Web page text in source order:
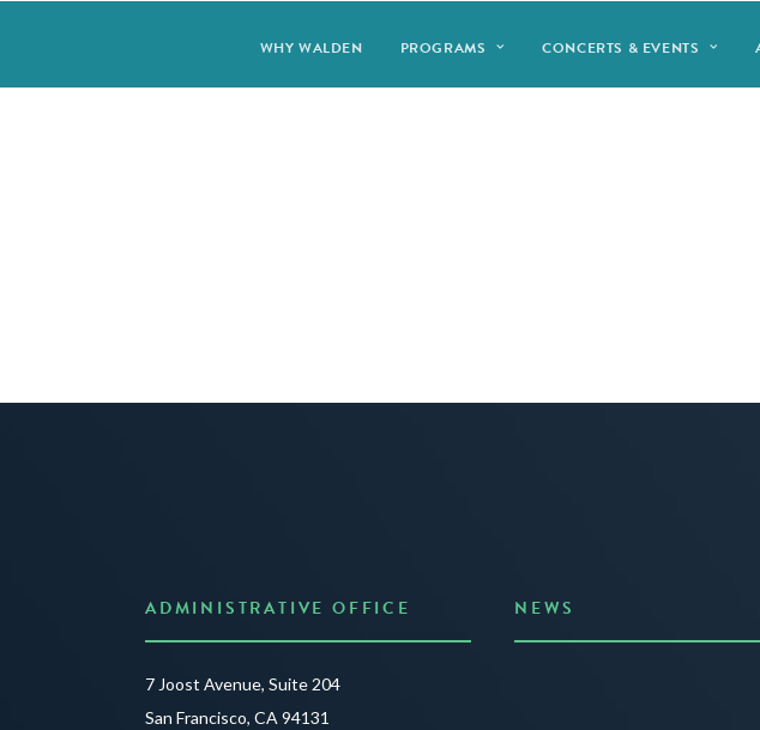
WHY WALDEN PROGRAMS CONCERTS & EVENTS
ADMINISTRATIVE OFFICE
7 Joost Avenue, Suite 204
San Francisco, CA 94131
NEWS